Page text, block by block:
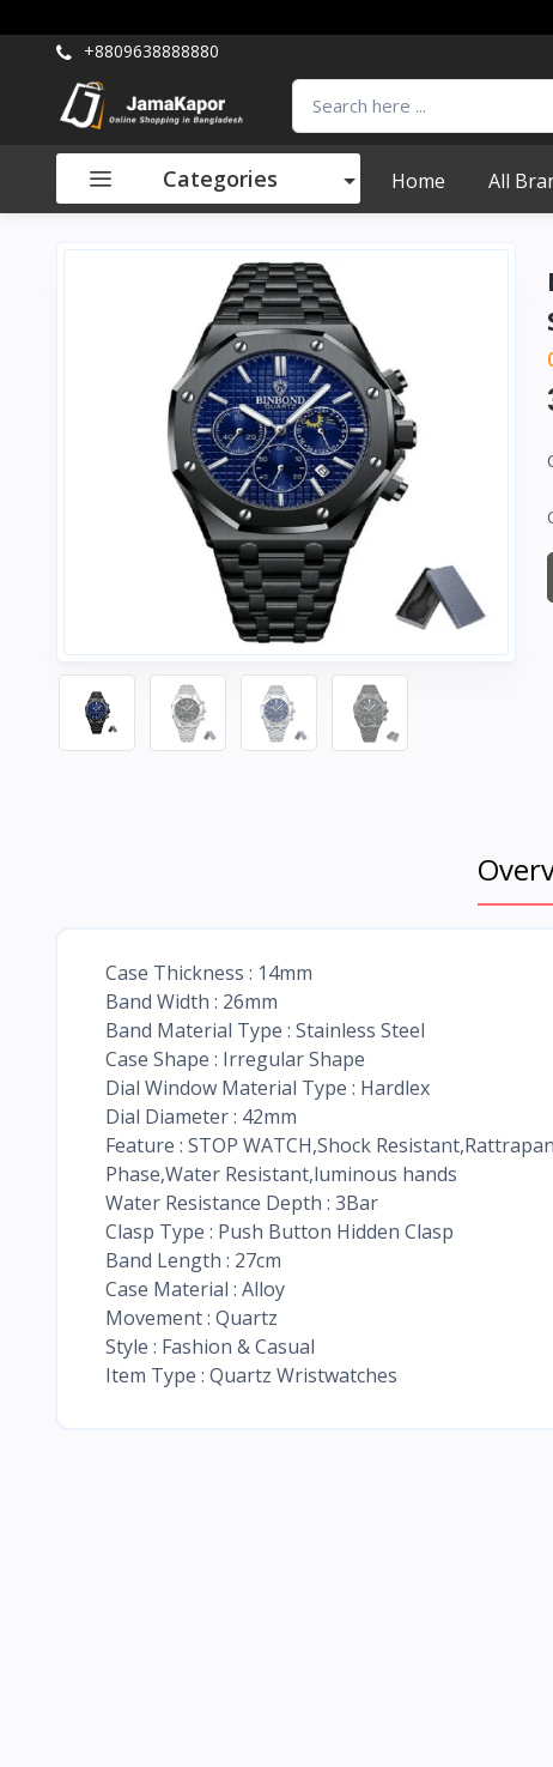
+8809638888880
Categories Home All
Case Thickness : 14mm
Band Width : 26mm
Band Material Type : Stainless Steel
Case Shape : Irregular Shape
Dial Window Material Type : Hardlex
Dial Diameter : 42mm
Feature : STOP WATCH,Shock
Phase,Water Resistant,luminous hands
Water Resistance Depth : 3Bar
Clasp Type : Push Button Hidden Clasp
Band Length : 27cm
Case Material : Alloy
Movement : Quartz
Style : Fashion & Casual
Item Type : Quartz Wristwatches